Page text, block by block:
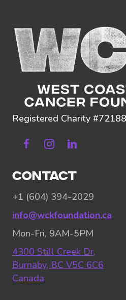
Registered Charity
FacebookInstagramLinkedin
CONTACT
+1 (604) 394-2029
info@wckfoundation.ca
Mon-Fri, 9AM-5PM
4300 Still Creek Dr,
Burnaby, BC V5C 6C6
Canada